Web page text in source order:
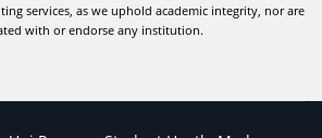
services, as we uphold academic integrity, nor are
with or endorse any institution.